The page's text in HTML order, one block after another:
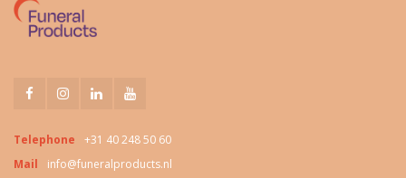
Telephone
+31 40 248 50 60
Mail
info@funeralproducts.nl